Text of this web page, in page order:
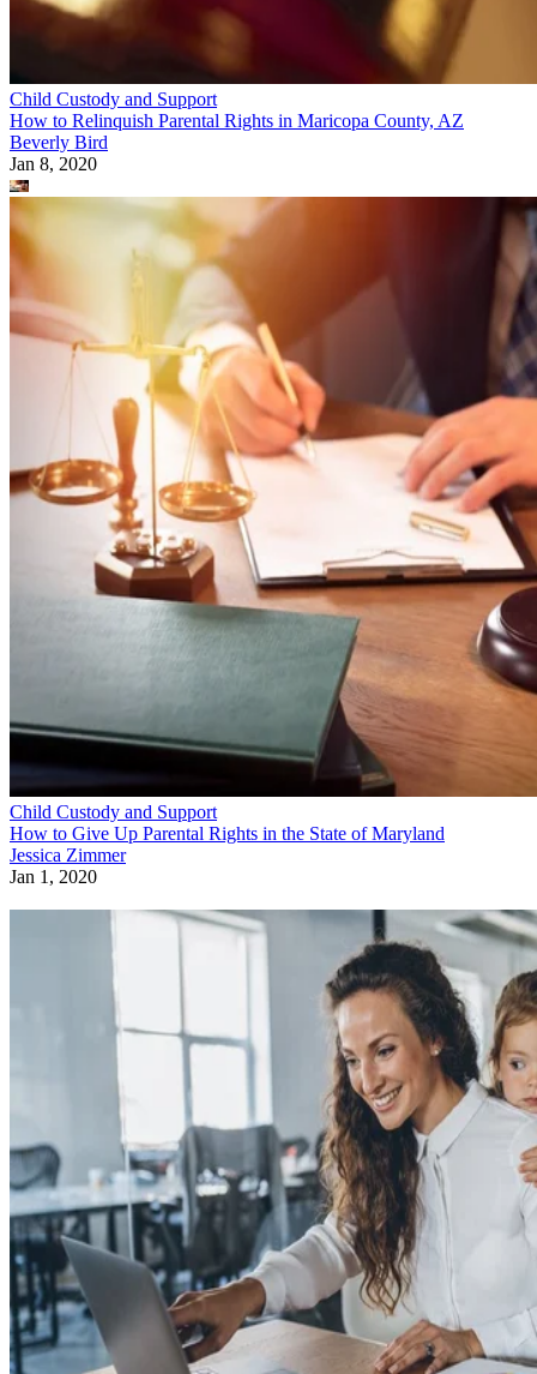
Child Custody and Support
How to Relinquish Parental Rights in Maricopa County, AZ
Beverly Bird
Jan 8, 2020
Child Custody and Support
How to Give Up Parental Rights in the State of Maryland
Jessica Zimmer
Jan 1, 2020